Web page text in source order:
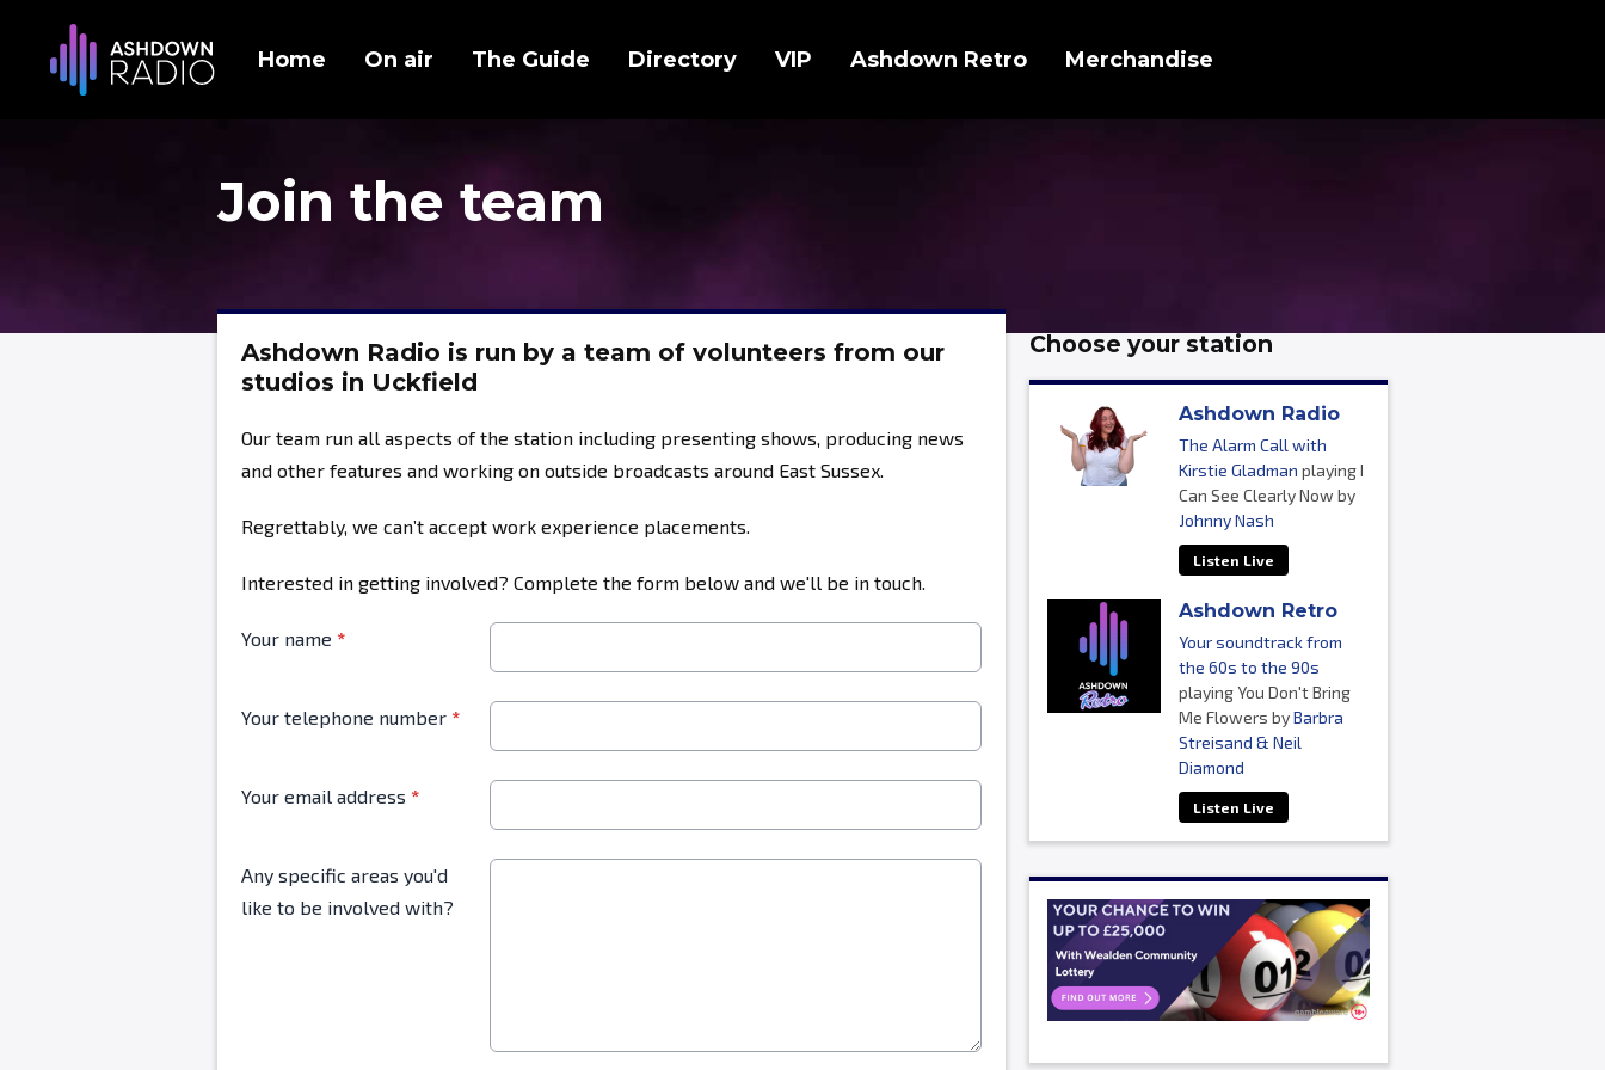
Home On air The Guide Directory VIP Ashdown Retro Merchandise
Join the team
Ashdown Radio is run by a team of volunteers from our
studios in Uckfield
Our team run all aspects of the station including presenting shows, producing news
and other features and working on outside broadcasts around East Sussex.
Regrettably, we can’t accept work experience placements.
Interested in getting involved? Complete the form below and we'll be in touch.
Your name *
Your telephone number *
Your email address *
Any specific areas you'd
like to be involved with?
Choose your station
Ashdown Radio
The Alarm Call with
Kirstie Gladman playing I
Can See Clearly Now by
Johnny Nash
Listen Live
Ashdown Retro
Your soundtrack from
the 60s to the 90s
playing You Don't Bring
Me Flowers byBarbra
Streisand & Neil
Diamond
Listen Live